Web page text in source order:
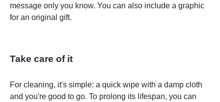
message only you know. You can also include a graphic
for an original gift.
Take care of it
For cleaning, it's simple: a quick wipe with a damp cloth
and you're good to go. To prolong its lifespan, you can